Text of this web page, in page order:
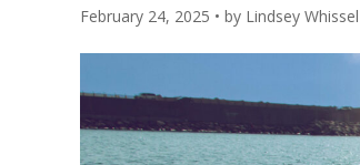
February 24, 2025 • by Lindsey